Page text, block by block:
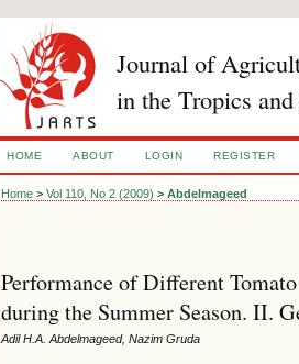
Journal of
in the Tropics
HOME ABOUT LOGIN REGISTER
Home >Vol 110, No 2 (2009) >Abdelmageed
Performance of Different
during the Summer Season. II.
Adil H.A. Abdelmageed, Nazim Gruda